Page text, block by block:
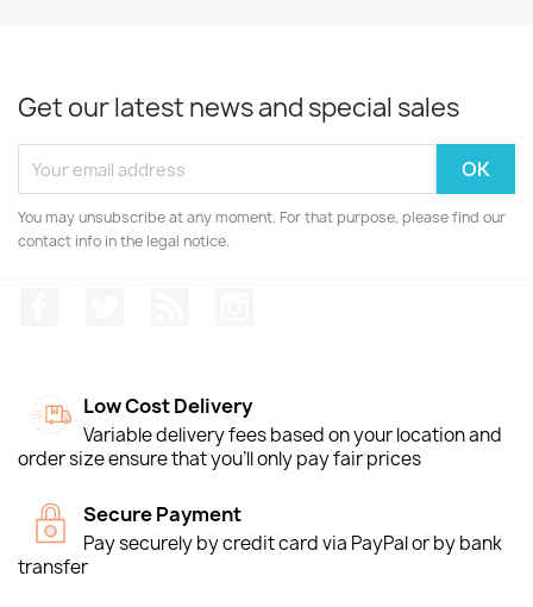
Get our latest news and special sales
You may unsubscribe at any moment. For that purpose, please find our
contact info in the legal notice.
Low Cost Delivery
Variable delivery fees based on your location and
order size ensure that you'll only pay fair prices
Secure Payment
Pay securely by credit card via PayPal or by bank
transfer